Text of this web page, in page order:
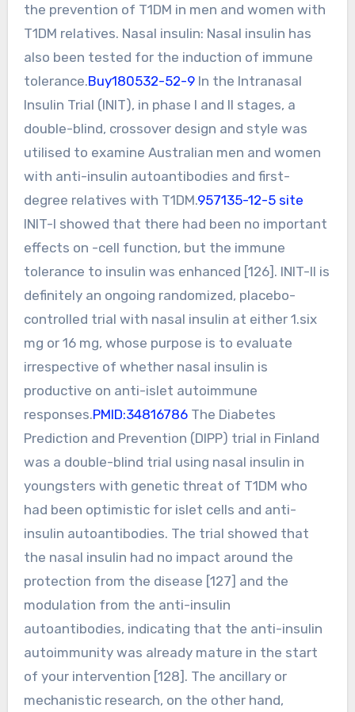
the prevention of T1DM in men and women with
T1DM relatives. Nasal insulin: Nasal insulin has
also been tested for the induction of immune
tolerance.Buy180532-52-9 In the Intranasal
Insulin Trial (INIT), in phase I and II stages, a
double-blind, crossover design and style was
utilised to examine Australian men and women
with anti-insulin autoantibodies and first-
degree relatives with T1DM.957135-12-5 site
INIT-I showed that there had been no important
effects on -cell function, but the immune
tolerance to insulin was enhanced [126]. INIT-II is
definitely an ongoing randomized, placebo-
controlled trial with nasal insulin at either 1.six
mg or 16 mg, whose purpose is to evaluate
irrespective of whether nasal insulin is
productive on anti-islet autoimmune
responses.PMID:34816786The Diabetes
Prediction and Prevention (DIPP) trial in Finland
was a double-blind trial using nasal insulin in
youngsters with genetic threat of T1DM who
had been optimistic for islet cells and anti-
insulin autoantibodies. The trial showed that
the nasal insulin had no impact around the
protection from the disease [127] and the
modulation from the anti-insulin
autoantibodies, indicating that the anti-insulin
autoimmunity was already mature in the start
of your intervention [128]. The ancillary or
mechanistic research, on the other hand,